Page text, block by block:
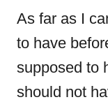
As far as I
to have
supposed to
should not